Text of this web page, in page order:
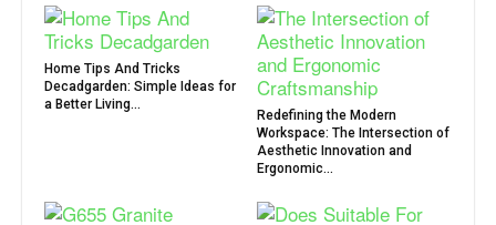
Home Tips And Tricks
Decadgarden: Simple Ideas for
a Better Living...
Redefining the Modern
Workspace: The Intersection of
Aesthetic Innovation and
Ergonomic...